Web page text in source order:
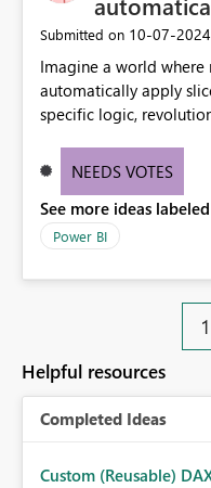
Submitted on ‎10-07-2024
Imagine a world where
automatically apply
specific logic,
need for complex
effective data reporting.
NEEDS VOTES
See more ideas
Power BI
1
Helpful resources
Completed Ideas
Custom (Reusable)